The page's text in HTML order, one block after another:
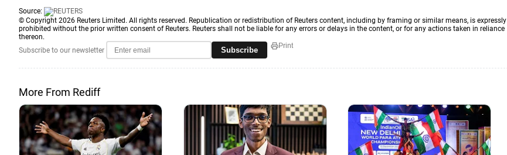
Source:
© Copyright 2026 Reuters Limited. All rights reserved. Republication or redistribution of Reuters content, including by framing or similar means, is expressly
prohibited without the prior written consent of Reuters. Reuters shall not be liable for any errors or delays in the content, or for any actions taken in reliance
thereon.
Subscribe to our newsletter
Subscribe Print
More From Rediff